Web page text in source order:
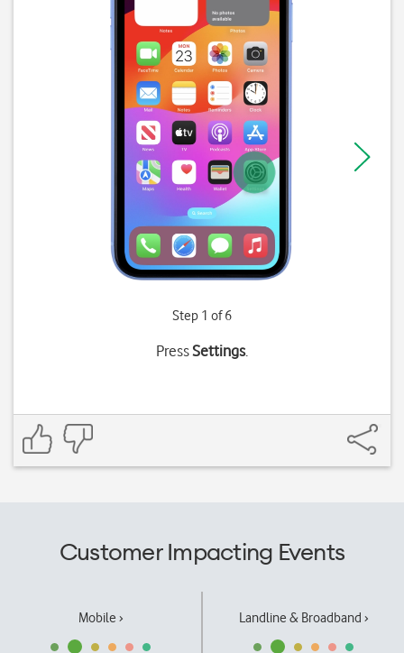
Step 1 of 6
PressSettings.
Customer Impacting Events
Mobile › Landline & Broadband ›